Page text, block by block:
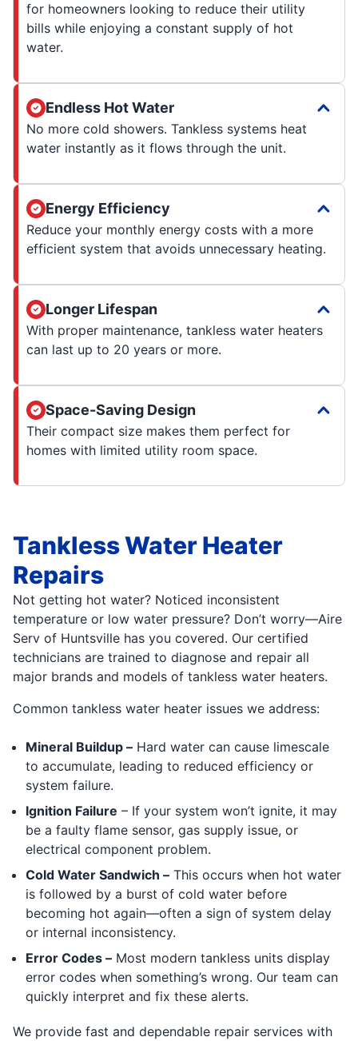
for homeowners looking to reduce their utility
bills while enjoying a constant supply of hot
water.
Endless Hot Water
No more cold showers. Tankless systems heat
water instantly as it flows through the unit.
Energy Efficiency
Reduce your monthly energy costs with a more
efficient system that avoids unnecessary heating.
Longer Lifespan
With proper maintenance, tankless water heaters
can last up to 20 years or more.
Space-Saving Design
Their compact size makes them perfect for
homes with limited utility room space.
Tankless Water Heater
Repairs
Not getting hot water? Noticed inconsistent
temperature or low water pressure? Don’t worry—Aire
Serv of Huntsville has you covered. Our certified
technicians are trained to diagnose and repair all
major brands and models of tankless water heaters.
Common tankless water heater issues we address:
Mineral Buildup – Hard water can cause limescale
to accumulate, leading to reduced efficiency or
system failure.
Ignition Failure – If your system won’t ignite, it may
be a faulty flame sensor, gas supply issue, or
electrical component problem.
Cold Water Sandwich – This occurs when hot water
is followed by a burst of cold water before
becoming hot again—often a sign of system delay
or internal inconsistency.
Error Codes – Most modern tankless units display
error codes when something’s wrong. Our team can
quickly interpret and fix these alerts.
We provide fast and dependable repair services with